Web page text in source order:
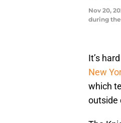
Nov 20,
during the
It’s
New
which
outside